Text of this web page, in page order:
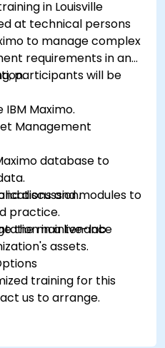
in Louisville
at technical persons
to manage complex
requirements in an
participants will be
Maximo.
Management
database to
and modules to
the maintenance
assets.
discussion.
practice.
in a live-lab
training for this
us to arrange.